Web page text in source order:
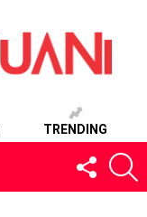
TRENDING
FOLLOW
US